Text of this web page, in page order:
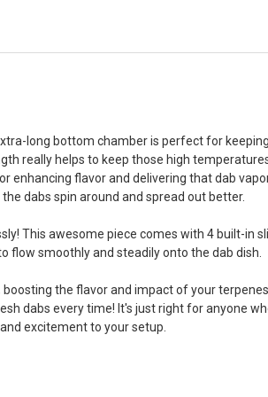
long bottom chamber is perfect for
really helps to keep those high
enhancing flavor and delivering that dab
dabs spin around and spread out better.
This awesome piece comes with 4 built-in
flow smoothly and steadily onto the dab dish.
the flavor and impact of your
dabs every time! It's just right for anyone
excitement to your setup.